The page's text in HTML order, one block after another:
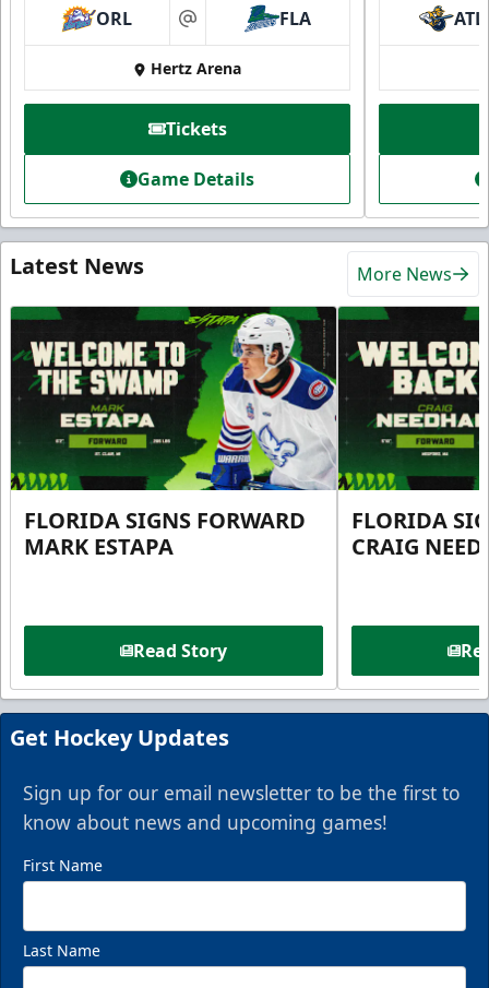
ORL at FLA
Hertz Arena
Tickets
Game Details
ATL
Latest News More News
FLORIDA SIGNS FORWARD
MARK ESTAPA
Read Story
FLORIDA
CRAIG
Get Hockey Updates
Sign up for our email newsletter to be the first to
know about news and upcoming games!
First Name
Last Name